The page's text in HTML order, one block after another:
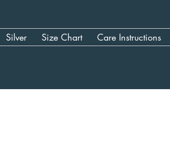
Silver Size Chart Care Instructions